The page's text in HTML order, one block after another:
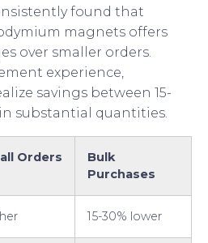
found that
magnets offers
over smaller orders.
experience,
savings between 15-
substantial quantities.
Orders
Bulk
Purchases
15-30% lower